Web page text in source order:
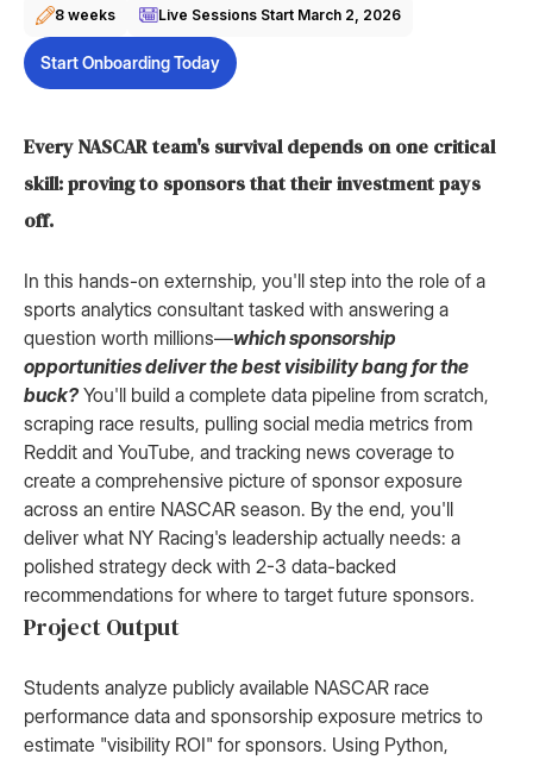
8 weeks Live Sessions Start March 2, 2026
Start Onboarding Today
Every NASCAR team's survival depends on one critical
skill: proving to sponsors that their investment pays
off.
In this hands-on externship, you'll step into the role of a
sports analytics consultant tasked with answering a
question worth millions—which sponsorship
opportunities deliver the best visibility bang for the
buck? You'll build a complete data pipeline from scratch,
scraping race results, pulling social media metrics from
Reddit and YouTube, and tracking news coverage to
create a comprehensive picture of sponsor exposure
across an entire NASCAR season. By the end, you'll
deliver what NY Racing's leadership actually needs: a
polished strategy deck with 2-3 data-backed
recommendations for where to target future sponsors.
Project Output
Students analyze publicly available NASCAR race
performance data and sponsorship exposure metrics to
estimate "visibility ROI" for sponsors. Using Python,